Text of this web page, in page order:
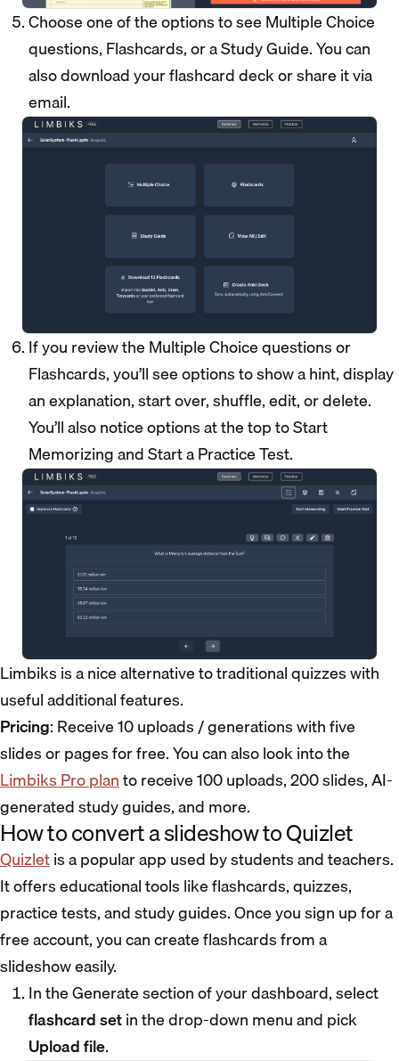
Choose one of the options to see Multiple Choice
questions, Flashcards, or a Study Guide. You can
also download your flashcard deck or share it via
email.
If you review the Multiple Choice questions or
Flashcards, you’ll see options to show a hint, display
an explanation, start over, shuffle, edit, or delete.
You’ll also notice options at the top to Start
Memorizing and Start a Practice Test.
Limbiks is a nice alternative to traditional quizzes with
useful additional features.
Pricing: Receive 10 uploads / generations with five
slides or pages for free. You can also look into the
Limbiks Pro planto receive 100 uploads, 200 slides, AI-
generated study guides, and more.
How to convert a slideshow to Quizlet
Quizletis a popular app used by students and teachers.
It offers educational tools like flashcards, quizzes,
practice tests, and study guides. Once you sign up for a
free account, you can create flashcards from a
slideshow easily.
In the Generate section of your dashboard, select
flashcard setin the drop-down menu and pick
Upload file.